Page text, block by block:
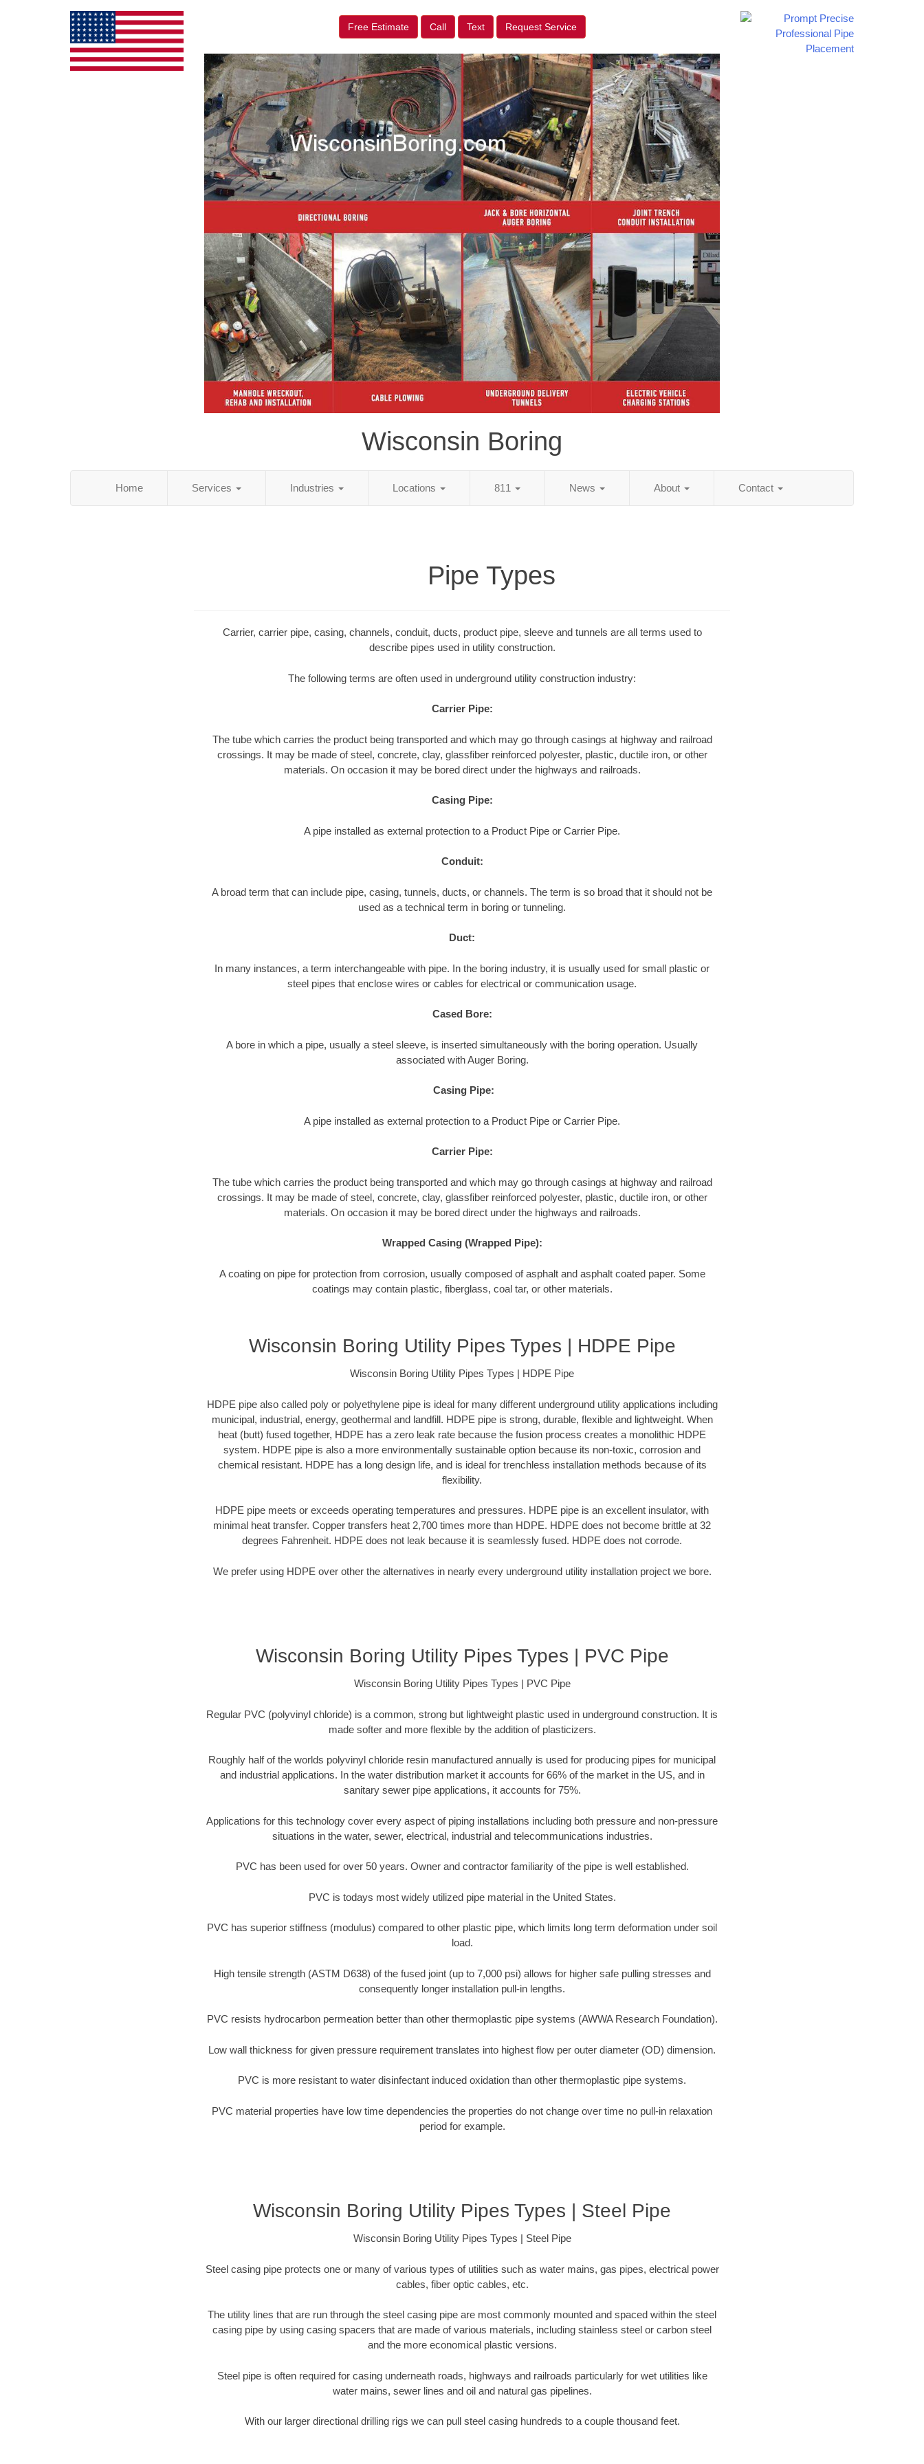
Free Estimate Call Text Request Service
Wisconsin Boring
Home Services Industries Locations 811 News About Contact
Pipe Types
Carrier, carrier pipe, casing, channels, conduit, ducts, product pipe, sleeve and tunnels are all terms used to
describe pipes used in utility construction.
The following terms are often used in underground utility construction industry:
Carrier Pipe:
The tube which carries the product being transported and which may go through casings at highway and railroad
crossings. It may be made of steel, concrete, clay, glassfiber reinforced polyester, plastic, ductile iron, or other
materials. On occasion it may be bored direct under the highways and railroads.
Casing Pipe:
A pipe installed as external protection to a Product Pipe or Carrier Pipe.
Conduit:
A broad term that can include pipe, casing, tunnels, ducts, or channels. The term is so broad that it should not be
used as a technical term in boring or tunneling.
Duct:
In many instances, a term interchangeable with pipe. In the boring industry, it is usually used for small plastic or
steel pipes that enclose wires or cables for electrical or communication usage.
Cased Bore:
A bore in which a pipe, usually a steel sleeve, is inserted simultaneously with the boring operation. Usually
associated with Auger Boring.
Casing Pipe:
A pipe installed as external protection to a Product Pipe or Carrier Pipe.
Carrier Pipe:
The tube which carries the product being transported and which may go through casings at highway and railroad
crossings. It may be made of steel, concrete, clay, glassfiber reinforced polyester, plastic, ductile iron, or other
materials. On occasion it may be bored direct under the highways and railroads.
Wrapped Casing (Wrapped Pipe):
A coating on pipe for protection from corrosion, usually composed of asphalt and asphalt coated paper. Some
coatings may contain plastic, fiberglass, coal tar, or other materials.
Wisconsin Boring Utility Pipes Types | HDPE Pipe
Wisconsin Boring Utility Pipes Types | HDPE Pipe
HDPE pipe also called poly or polyethylene pipe is ideal for many different underground utility applications including
municipal, industrial, energy, geothermal and landfill. HDPE pipe is strong, durable, flexible and lightweight. When
heat (butt) fused together, HDPE has a zero leak rate because the fusion process creates a monolithic HDPE
system. HDPE pipe is also a more environmentally sustainable option because its non-toxic, corrosion and
chemical resistant. HDPE has a long design life, and is ideal for trenchless installation methods because of its
flexibility.
HDPE pipe meets or exceeds operating temperatures and pressures. HDPE pipe is an excellent insulator, with
minimal heat transfer. Copper transfers heat 2,700 times more than HDPE. HDPE does not become brittle at 32
degrees Fahrenheit. HDPE does not leak because it is seamlessly fused. HDPE does not corrode.
We prefer using HDPE over other the alternatives in nearly every underground utility installation project we bore.
Wisconsin Boring Utility Pipes Types | PVC Pipe
Wisconsin Boring Utility Pipes Types | PVC Pipe
Regular PVC (polyvinyl chloride) is a common, strong but lightweight plastic used in underground construction. It is
made softer and more flexible by the addition of plasticizers.
Roughly half of the worlds polyvinyl chloride resin manufactured annually is used for producing pipes for municipal
and industrial applications. In the water distribution market it accounts for 66% of the market in the US, and in
sanitary sewer pipe applications, it accounts for 75%.
Applications for this technology cover every aspect of piping installations including both pressure and non-pressure
situations in the water, sewer, electrical, industrial and telecommunications industries.
PVC has been used for over 50 years. Owner and contractor familiarity of the pipe is well established.
PVC is todays most widely utilized pipe material in the United States.
PVC has superior stiffness (modulus) compared to other plastic pipe, which limits long term deformation under soil
load.
High tensile strength (ASTM D638) of the fused joint (up to 7,000 psi) allows for higher safe pulling stresses and
consequently longer installation pull-in lengths.
PVC resists hydrocarbon permeation better than other thermoplastic pipe systems (AWWA Research Foundation).
Low wall thickness for given pressure requirement translates into highest flow per outer diameter (OD) dimension.
PVC is more resistant to water disinfectant induced oxidation than other thermoplastic pipe systems.
PVC material properties have low time dependencies the properties do not change over time no pull-in relaxation
period for example.
Wisconsin Boring Utility Pipes Types | Steel Pipe
Wisconsin Boring Utility Pipes Types | Steel Pipe
Steel casing pipe protects one or many of various types of utilities such as water mains, gas pipes, electrical power
cables, fiber optic cables, etc.
The utility lines that are run through the steel casing pipe are most commonly mounted and spaced within the steel
casing pipe by using casing spacers that are made of various materials, including stainless steel or carbon steel
and the more economical plastic versions.
Steel pipe is often required for casing underneath roads, highways and railroads particularly for wet utilities like
water mains, sewer lines and oil and natural gas pipelines.
With our larger directional drilling rigs we can pull steel casing hundreds to a couple thousand feet.